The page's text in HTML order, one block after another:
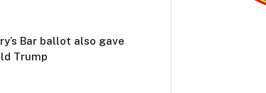
Bar ballot also gave
Trump